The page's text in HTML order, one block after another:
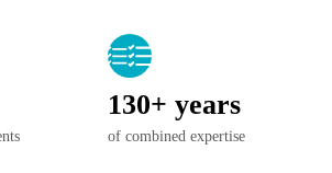
130+ years
of combined expertise